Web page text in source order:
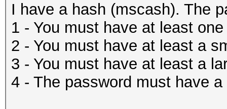
I have a hash (mscash). The
1 - You must have at least
2 - You must have at least a
3 - You must have at least a
4 - The password must have